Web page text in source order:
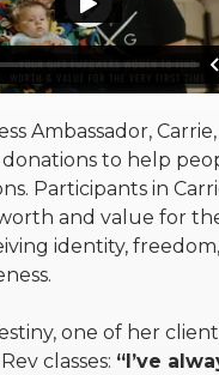
FIND AN INSTRUCTOR
RESOURCES
RW+ MEMBERSHIP
Ambassador,
donations to help
Participants in
and value for
identity,
one of her
classes: “I’ve